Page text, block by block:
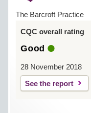
The Barcroft Practice
CQC overall rating
Good
28 November 2018
See the report